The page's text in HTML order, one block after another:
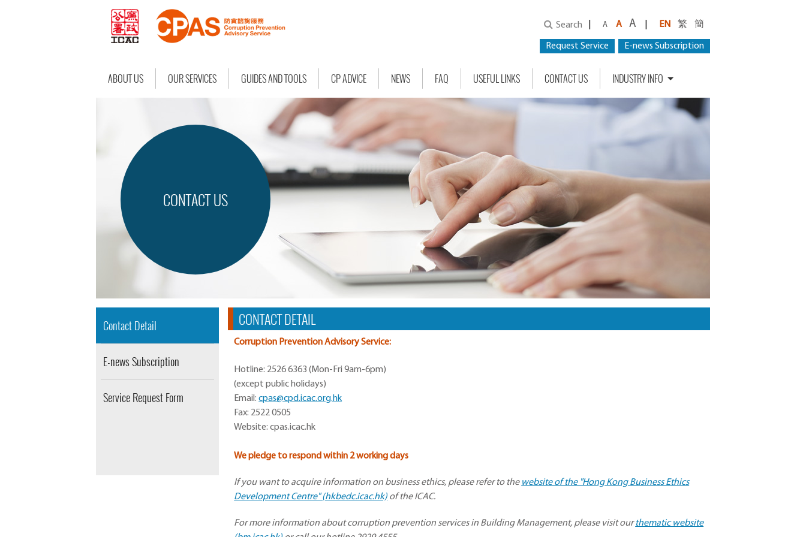
Search A A A EN 繁 簡
E-news Subscription
Request Service
ABOUT US OUR SERVICES GUIDES AND TOOLS CP ADVICE NEWS FAQ USEFUL LINKS CONTACT US INDUSTRY INFO
CONTACT US
Contact Detail
E-news Subscription
Service Request Form
CONTACT DETAIL
Corruption Prevention Advisory Service:
Hotline: 2526 6363 (Mon-Fri 9am-6pm)
(except public holidays)
Email:cpas@cpd.icac.org.hk
Fax: 2522 0505
Website: cpas.icac.hk
We pledge to respond within 2 working days
If you want to acquire information on business ethics, please refer to the website of the "Hong Kong Business Ethics
Development Centre" (hkbedc.icac.hk) of the ICAC.
For more information about corruption prevention services in Building Management, please visit ourthematic website